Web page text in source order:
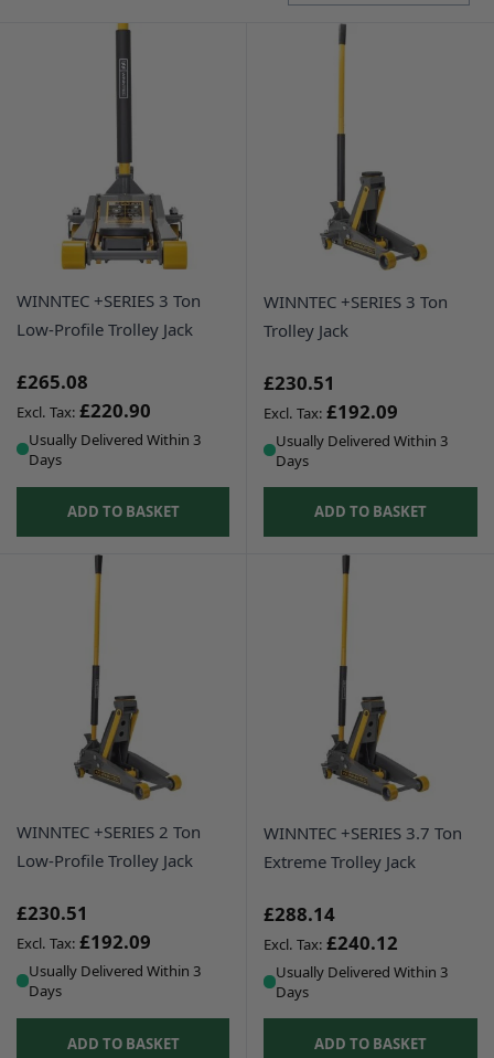
WINNTEC +SERIES 3 Ton
Low-Profile Trolley Jack
£265.08
£220.90
Usually Delivered Within 3
Days
ADD TO BASKET
WINNTEC +SERIES 3 Ton
Trolley Jack
£230.51
£192.09
Usually Delivered Within 3
Days
ADD TO BASKET
WINNTEC +SERIES 2 Ton
Low-Profile Trolley Jack
£230.51
£192.09
Usually Delivered Within 3
Days
ADD TO BASKET
WINNTEC +SERIES 3.7 Ton
Extreme Trolley Jack
£288.14
£240.12
Usually Delivered Within 3
Days
ADD TO BASKET